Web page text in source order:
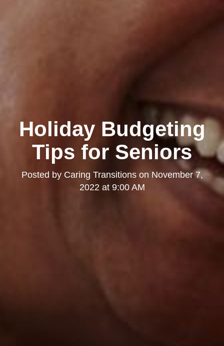
Holiday Budgeting
Tips for Seniors
Posted by Caring Transitionson November 7,
2022 at 9:00 AM